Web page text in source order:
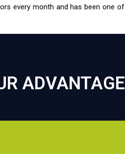
every month and has been one